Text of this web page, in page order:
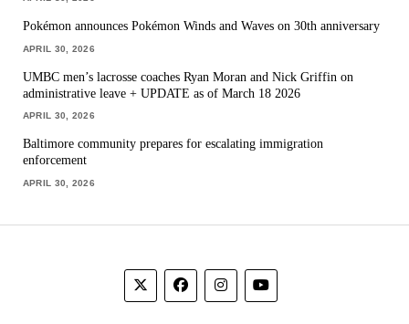
Pokémon announces Pokémon Winds and Waves on 30th anniversary
APRIL 30, 2026
UMBC men’s lacrosse coaches Ryan Moran and Nick Griffin on
administrative leave + UPDATE as of March 18 2026
APRIL 30, 2026
Baltimore community prepares for escalating immigration
enforcement
APRIL 30, 2026